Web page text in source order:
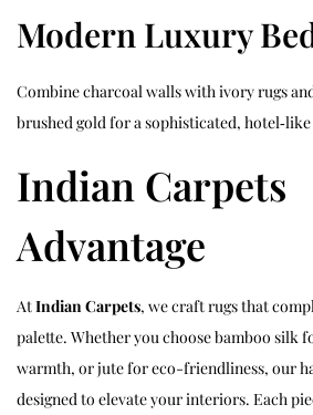
Modern Luxury
Combine charcoal walls with ivory rugs
brushed gold for a sophisticated,
Indian Carpets
Advantage
AtIndian Carpets, we craft rugs that
palette. Whether you choose bamboo silk
warmth, or jute for eco-friendliness, our
designed to elevate your interiors. Each